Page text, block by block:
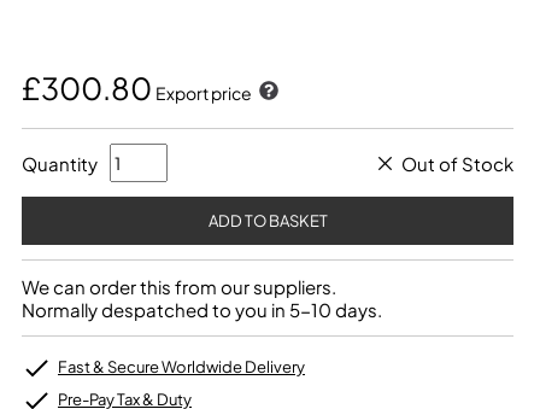
£300.80 Export price
Quantity Out of Stock
We can order this from our suppliers.
Normally despatched to you in 5-10 days.
Fast & Secure Worldwide Delivery
Pre-Pay Tax & Duty